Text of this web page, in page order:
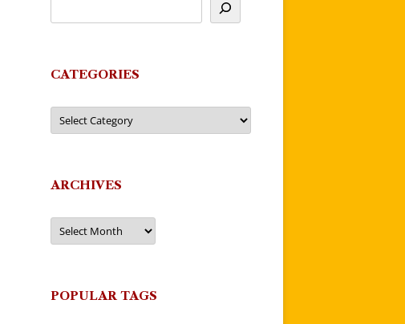
CATEGORIES
Categories
ARCHIVES
Archives
POPULAR TAGS